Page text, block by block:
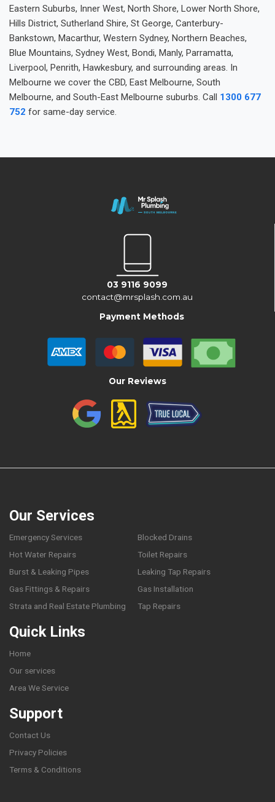
Eastern Suburbs, Inner West, North Shore, Lower North Shore,
Hills District, Sutherland Shire, St George, Canterbury-
Bankstown, Macarthur, Western Sydney, Northern Beaches,
Blue Mountains, Sydney West, Bondi, Manly, Parramatta,
Liverpool, Penrith, Hawkesbury, and surrounding areas. In
Melbourne we cover the CBD, East Melbourne, South
Melbourne, and South-East Melbourne suburbs. Call 1300 677
752 for same-day service.
03 9116 9099
contact@mrsplash.com.au
Payment Methods
Our Reviews
Our Services
Emergency Services
Blocked Drains
Hot Water Repairs
Toilet Repairs
Burst & Leaking Pipes
Leaking Tap Repairs
Gas Fittings & Repairs
Gas Installation
Strata and Real Estate Plumbing
Tap Repairs
Quick Links
Home
Our services
Area We Service
Support
Contact Us
Privacy Policies
Terms & Conditions